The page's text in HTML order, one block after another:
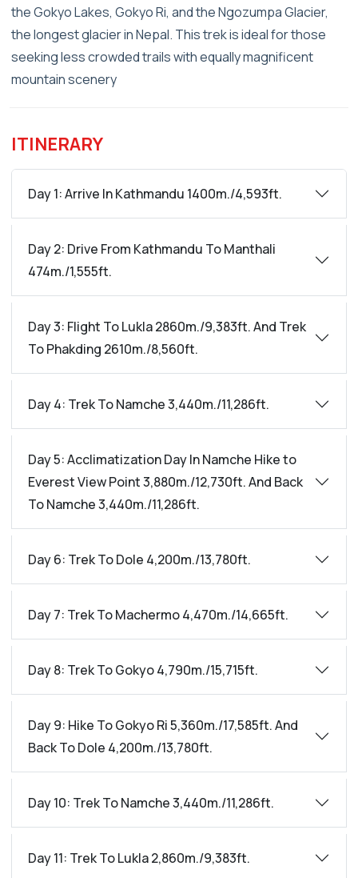
the Gokyo Lakes, Gokyo Ri, and the Ngozumpa Glacier,
the longest glacier in Nepal. This trek is ideal for those
seeking less crowded trails with equally magnificent
mountain scenery
ITINERARY
Day 1: Arrive In Kathmandu 1400m./4,593ft.
Day 2: Drive From Kathmandu To Manthali
474m./1,555ft.
Day 3: Flight To Lukla 2860m./9,383ft. And Trek
To Phakding 2610m./8,560ft.
Day 4: Trek To Namche 3,440m./11,286ft.
Day 5: Acclimatization Day In Namche Hike to
Everest View Point 3,880m./12,730ft. And Back
To Namche 3,440m./11,286ft.
Day 6: Trek To Dole 4,200m./13,780ft.
Day 7: Trek To Machermo 4,470m./14,665ft.
Day 8: Trek To Gokyo 4,790m./15,715ft.
Day 9: Hike To Gokyo Ri 5,360m./17,585ft. And
Back To Dole 4,200m./13,780ft.
Day 10: Trek To Namche 3,440m./11,286ft.
Day 11: Trek To Lukla 2,860m./9,383ft.